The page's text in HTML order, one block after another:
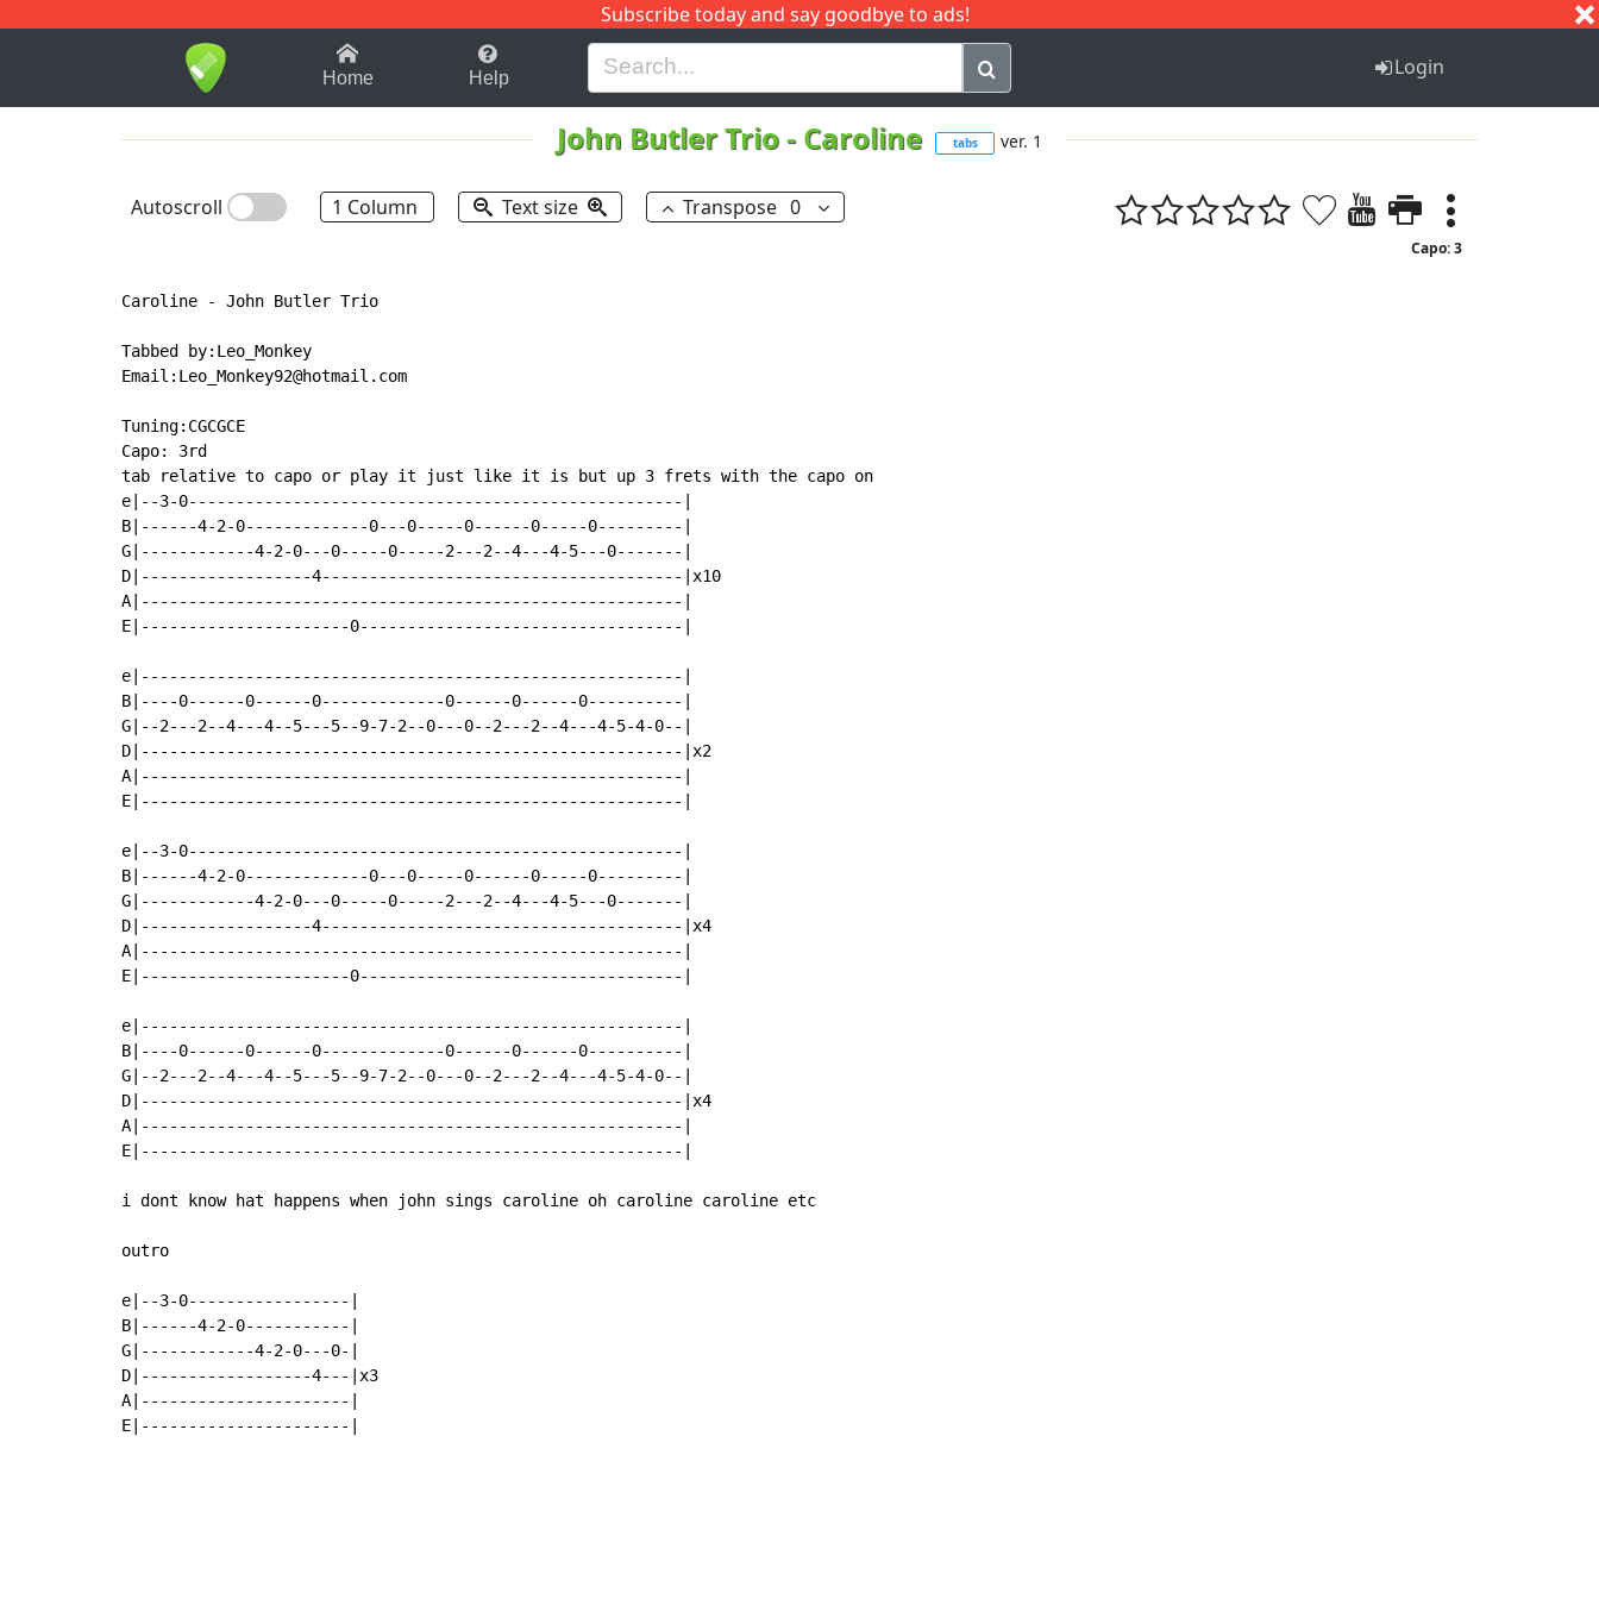
Subscribe today and say goodbye to ads!
1-9 B H I J Q
Home Help Login
John Butler Trio- Caroline tabs ver. 1
Autoscroll 1 Column Text size Transpose 0
Capo: 3
Caroline - John Butler Trio
Tabbed by:Leo_Monkey
Email:Leo_Monkey92@hotmail.com
Tuning:CGCGCE
Capo: 3rd
tab relative to capo or play it just like it is but up 3 frets with the capo on
e|--3-0----------------------------------------------------|
B|------4-2-0-------------0---0-----0------0-----0---------|
G|------------4-2-0---0-----0-----2---2--4---4-5---0-------|
D|------------------4--------------------------------------|x10
A|---------------------------------------------------------|
E|----------------------0----------------------------------|
e|---------------------------------------------------------|
B|----0------0------0-------------0------0------0----------|
G|--2---2--4---4--5---5--9-7-2--0---0--2---2--4---4-5-4-0--|
D|---------------------------------------------------------|x2
A|---------------------------------------------------------|
E|---------------------------------------------------------|
e|--3-0----------------------------------------------------|
B|------4-2-0-------------0---0-----0------0-----0---------|
G|------------4-2-0---0-----0-----2---2--4---4-5---0-------|
D|------------------4--------------------------------------|x4
A|---------------------------------------------------------|
E|----------------------0----------------------------------|
e|---------------------------------------------------------|
B|----0------0------0-------------0------0------0----------|
G|--2---2--4---4--5---5--9-7-2--0---0--2---2--4---4-5-4-0--|
D|---------------------------------------------------------|x4
A|---------------------------------------------------------|
E|---------------------------------------------------------|
i dont know hat happens when john sings caroline oh caroline caroline etc
outro
e|--3-0-----------------|
B|------4-2-0-----------|
G|------------4-2-0---0-|
D|------------------4---|x3
A|----------------------|
E|----------------------|